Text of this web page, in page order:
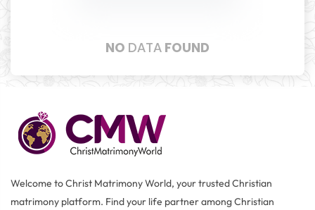
NO DATA FOUND
Welcome to Christ Matrimony World, your trusted Christian
matrimony platform. Find your life partner among Christian